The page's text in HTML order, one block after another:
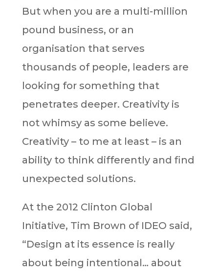
But when you are a multi-million
pound business, or an
organisation that serves
thousands of people, leaders are
looking for something that
penetrates deeper. Creativity is
not whimsy as some believe.
Creativity – to me at least – is an
ability to think differently and find
unexpected solutions.
At the 2012 Clinton Global
Initiative, Tim Brown of IDEO said,
“Design at its essence is really
about being intentional… about